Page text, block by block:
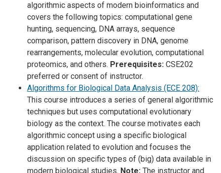
algorithmic aspects of modern bioinformatics and
covers the following topics: computational gene
hunting, sequencing, DNA arrays, sequence
comparison, pattern discovery in DNA, genome
rearrangements, molecular evolution, computational
proteomics, and others. Prerequisites: CSE202
preferred or consent of instructor.
Algorithms for Biological Data Analysis (ECE 208):
This course introduces a series of general algorithmic
techniques but uses computational evolutionary
biology as the context. The course motivates each
algorithmic concept using a specific biological
application related to evolution and focuses the
discussion on specific types of (big) data available in
modern biological studies. Note: The instructor and